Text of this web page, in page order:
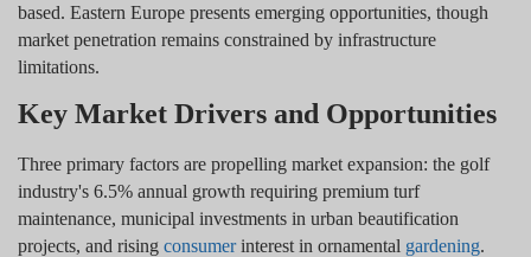
based. Eastern Europe presents emerging opportunities, though
market penetration remains constrained by infrastructure
limitations.
Key Market Drivers and Opportunities
Three primary factors are propelling market expansion: the golf
industry's 6.5% annual growth requiring premium turf
maintenance, municipal investments in urban beautification
projects, and rising consumerinterest in ornamental gardening.